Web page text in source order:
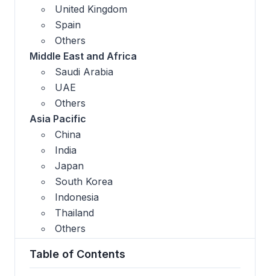
United Kingdom
Spain
Others
Middle East and Africa
Saudi Arabia
UAE
Others
Asia Pacific
China
India
Japan
South Korea
Indonesia
Thailand
Others
Table of Contents